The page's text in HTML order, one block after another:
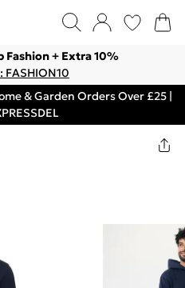
Fashion + Extra 10%
FASHION10
& Garden Orders Over £25 |